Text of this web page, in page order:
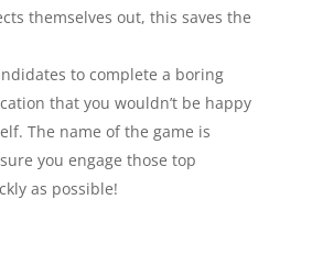
themselves out, this saves the
to complete a boring
that you wouldn’t be happy
The name of the game is
you engage those top
as possible!